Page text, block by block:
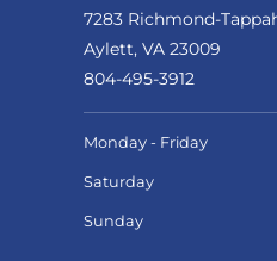
7283 Richmond-
Aylett, VA 23009
804-495-3912
Monday - Friday
Saturday
Sunday